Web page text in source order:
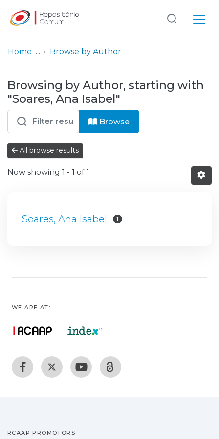
& Collections
Browse repository
Entities
Log
In
(current)
Home Browse by Author
Browsing by Author, starting with
"Soares, Ana Isabel"
Browse
All browse results
Now showing 1 - 1 of 1
Soares, Ana Isabel 1
WE ARE AT:
RCAAP PROMOTORS